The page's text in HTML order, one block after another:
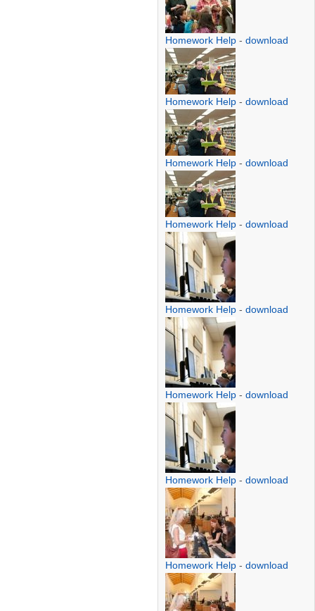
Homework Help - download
Homework Help - download
Homework Help - download
Homework Help - download
Homework Help - download
Homework Help - download
Homework Help - download
Homework Help - download